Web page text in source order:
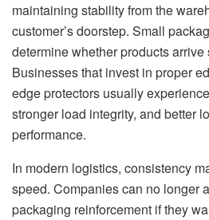
maintaining stability from the
customer’s doorstep. Small
determine whether products
Businesses that invest in proper
edge protectors usually
stronger load integrity, and better
performance.
In modern logistics, consistency
speed. Companies can no longer
packaging reinforcement if they